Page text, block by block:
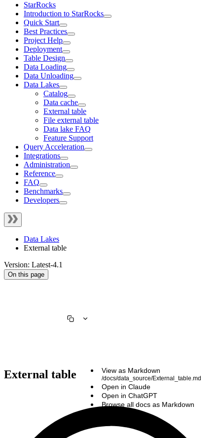
StarRocks
Introduction to StarRocks
Quick Start
Best Practices
Project Help
Deployment
Table Design
Data Loading
Data Unloading
Data Lakes
Catalog
Data cache
External table
File external table
Data lake FAQ
Feature Support
Query Acceleration
Integrations
Administration
Reference
FAQ
Benchmarks
Developers
Data Lakes
External table
Version: Latest-4.1
On this page
View as Markdown
/docs/data_source/External_table.md
Open in Claude
Open in ChatGPT
Browse all docs as Markdown
External table